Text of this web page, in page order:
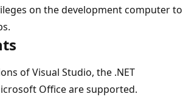
on the development computer to
of Visual Studio, the .NET
Office are supported.